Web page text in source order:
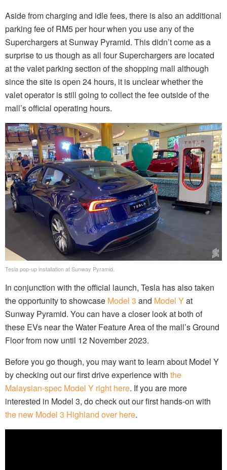
Aside from charging and idle fees, there is also an additional
parking fee of RM5 per hour when you use any of the
Superchargers at Sunway Pyramid. This didn’t come as a
surprise to us though as all four Superchargers are located
at the valet parking section of the shopping mall although
since the site is open 24 hours, it is unclear whether the
valet operator is still going to collect the fee outside of the
mall’s official operating hours.
Tesla pop-up installation at Sunway Pyramid.
In conjunction with the official launch, Tesla has also taken
the opportunity to showcase Model 3 and Model Yat
Sunway Pyramid. You can have a closer look at both of
these EVs near the Water Feature Area of the mall’s Ground
Floor from now until 12 November 2023.
Before you go though, you may want to learn about Model Y
by checking out our first drive experience with the
Malaysian-spec Model Y right here. If you are more
interested in Model 3, do check out our first hands-on with
the new Model 3 Highland over here.